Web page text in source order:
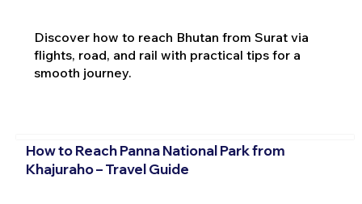
Discover how to reach Bhutan from Surat via
flights, road, and rail with practical tips for a
smooth journey.
How to Reach Panna National Park from
Khajuraho – Travel Guide